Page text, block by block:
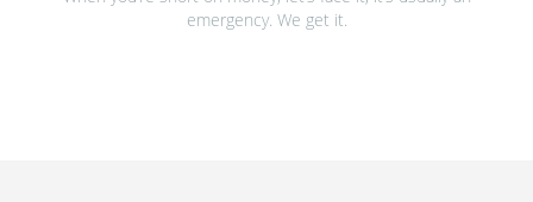
emergency. We get it.